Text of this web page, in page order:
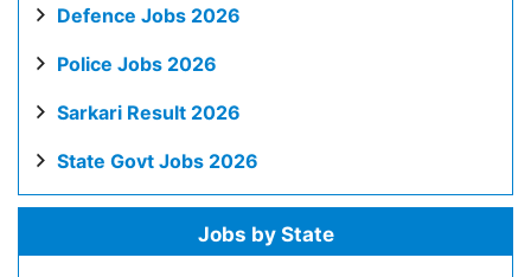
Defence Jobs 2026
Police Jobs 2026
Sarkari Result 2026
State Govt Jobs 2026
Jobs by State